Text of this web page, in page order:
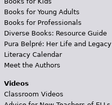
Books for Young Adults
Books for Professionals
Diverse Books: Resource Guide
Pura Belpré: Her Life and Legacy
Literacy Calendar
Meet the Authors
Videos
Classroom Videos